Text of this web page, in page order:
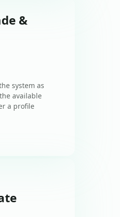
&
system as
available
a profile